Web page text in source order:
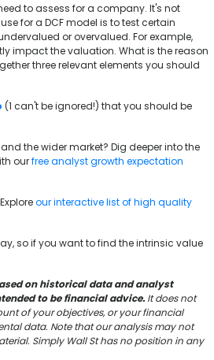
to assess for a company. It's not
for a DCF model is to test certain
or overvalued. For example,
impact the valuation. What is the reason
three relevant elements you should
(1 can't be ignored!) that you should be
the wider market? Dig deeper into the
ourfree analyst growth expectation
our interactive list of high quality
so if you want to find the intrinsic value
on historical data and analyst
to be financial advice.It does not
of your objectives, or your financial
data. Note that our analysis may not
Simply Wall St has no position in any